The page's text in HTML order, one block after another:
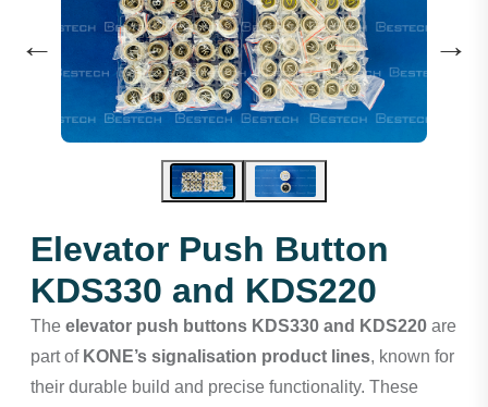
← →
Elevator Push Button
KDS330 and KDS220
The elevator push buttons KDS330 and KDS220 are
part of KONE’s signalisation product lines, known for
their durable build and precise functionality. These